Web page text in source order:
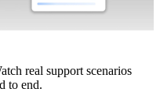
real support scenarios
to end.